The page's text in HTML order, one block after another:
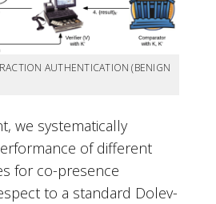
AUTHENTICATION (BENIGN
we systematically
of different
for co-presence
to a standard Dolev-